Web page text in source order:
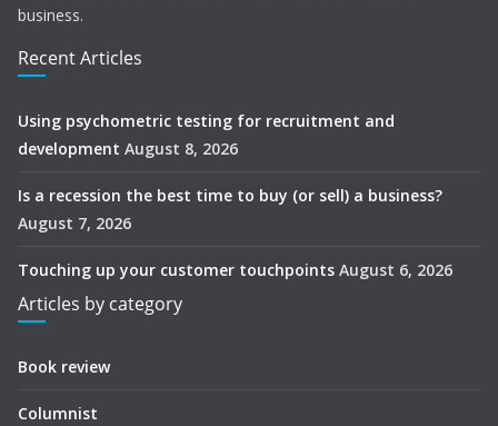
business.
Recent Articles
Using psychometric testing for recruitment and
development August 8, 2026
Is a recession the best time to buy (or sell) a business?
August 7, 2026
Touching up your customer touchpoints August 6, 2026
Articles by category
Book review
Columnist